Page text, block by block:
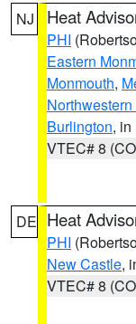
NJ Heat
PHI
Eastern
Monmouth,
Burlington, in
VTEC# 8
DE Heat
PHI
New Castle,
VTEC# 8